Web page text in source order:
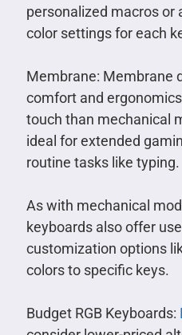
personalized macros or
color settings for each
Membrane: Membrane
comfort and
touch than mechanical
ideal for extended
routine tasks like typing.
As with mechanical
keyboards also offer
customization options
colors to specific keys.
Budget RGB Keyboards: